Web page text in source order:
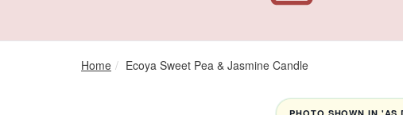
Home Ecoya Sweet Pea & Jasmine Candle